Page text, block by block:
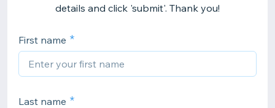
details and click 'submit'. Thank you!
First name
Last name